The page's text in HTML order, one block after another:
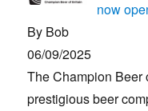
now
By Bob
06/09/2025
The Champion Beer
prestigious beer